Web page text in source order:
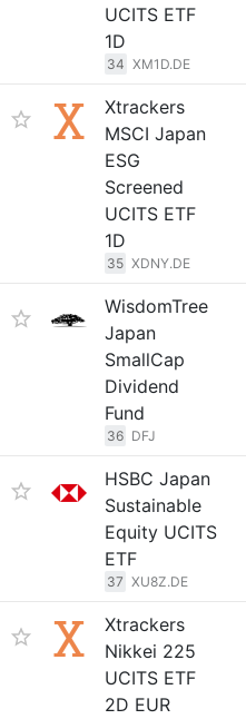
UCITS ETF
1D
34 XM1D.DE
Xtrackers
MSCI Japan
ESG
Screened
UCITS ETF
1D
35 XDNY.DE
WisdomTree
Japan
SmallCap
Dividend
Fund
36 DFJ
HSBC Japan
Sustainable
Equity UCITS
ETF
37 XU8Z.DE
Xtrackers
Nikkei 225
UCITS ETF
2D EUR